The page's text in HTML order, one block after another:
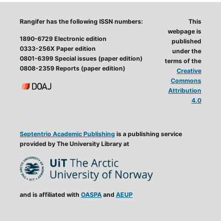
Rangifer has the following ISSN numbers:
1890-6729 Electronic edition
0333-256X Paper edition
0801-6399 Special issues (paper edition)
0808-2359 Reports (paper edition)
Septentrio Academic Publishing is a publishing service
provided by The University Library at
and is affiliated with OASPAand AEUP
This
webpage is
published
under the
terms of the
Creative
Commons
Attribution
4.0